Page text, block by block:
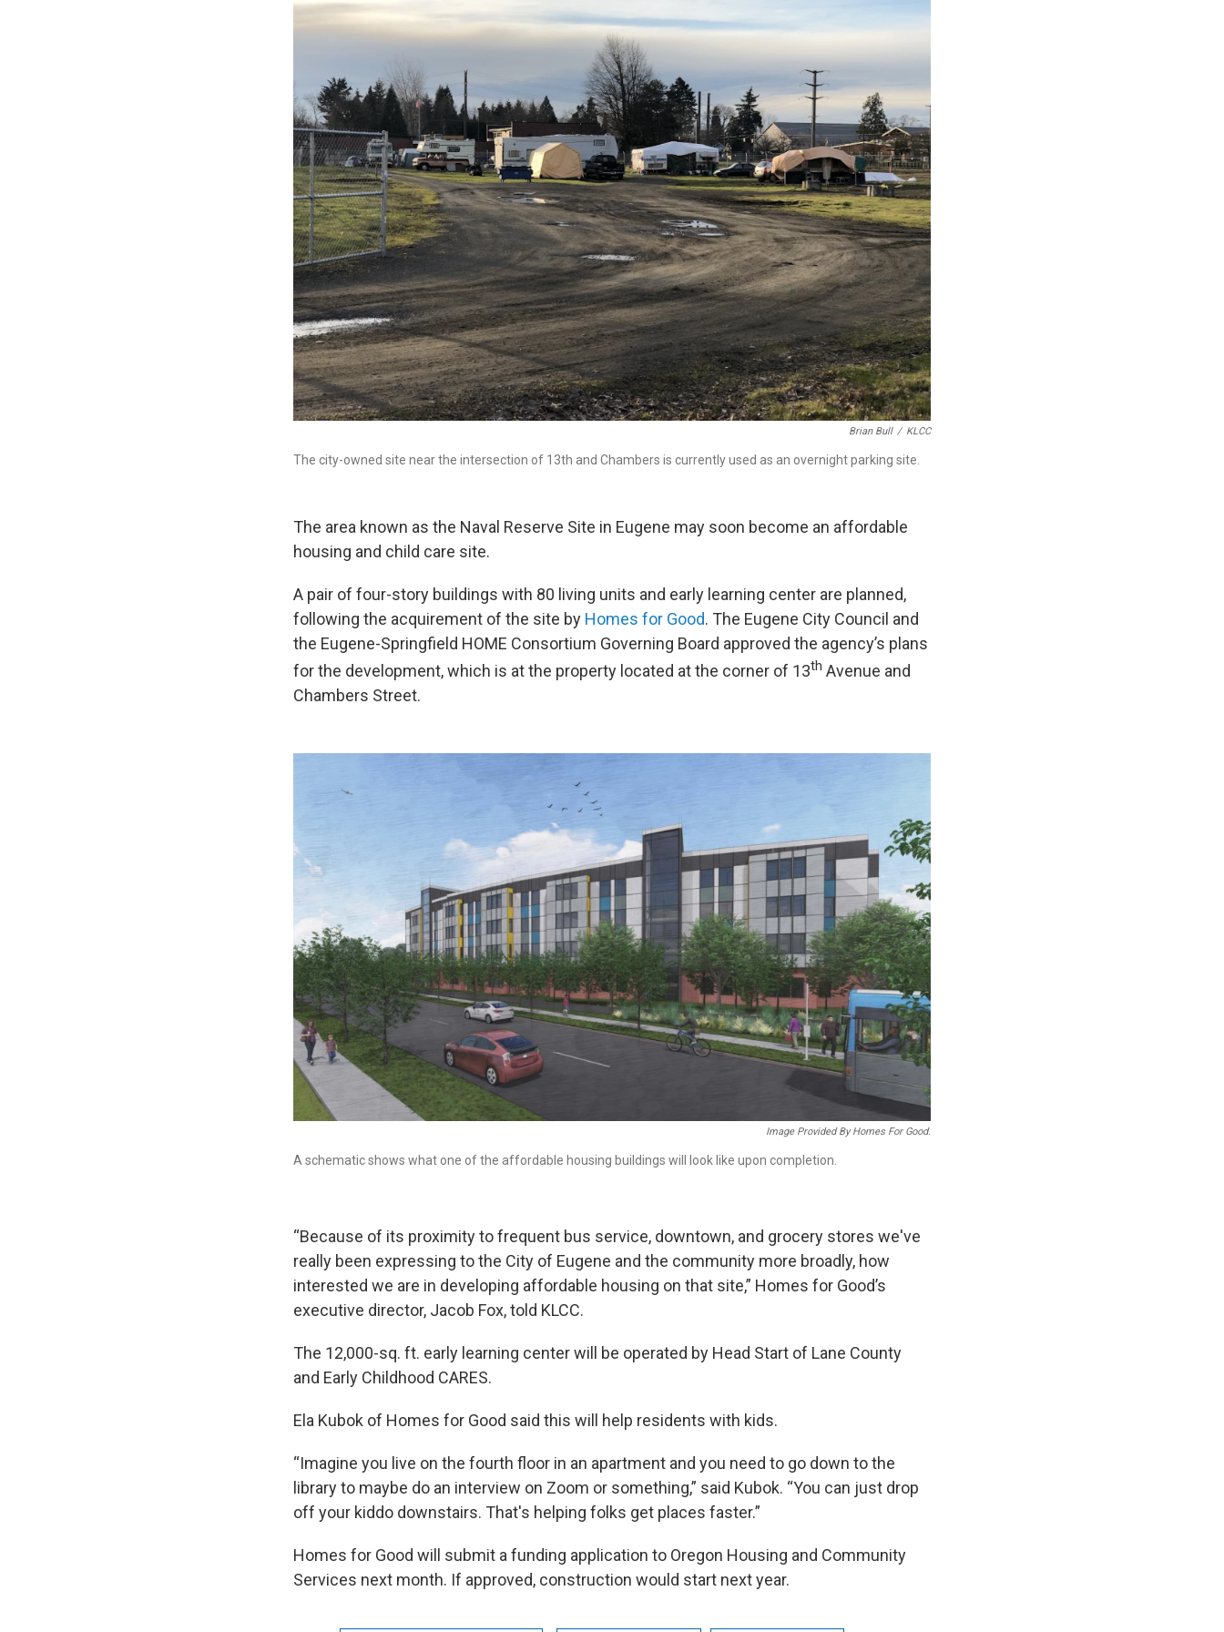
Brian Bull / KLCC
The city-owned site near the intersection of 13th and Chambers is currently used as an overnight parking site.
The area known as the Naval Reserve Site in Eugene may soon become an affordable
housing and child care site.
A pair of four-story buildings with 80 living units and early learning center are planned,
following the acquirement of the site by Homes for Good. The Eugene City Council and
the Eugene-Springfield HOME Consortium Governing Board approved the agency’s plans
for the development, which is at the property located at the corner of 13th Avenue and
Chambers Street.
Image Provided By Homes For Good.
A schematic shows what one of the affordable housing buildings will look like upon completion.
“Because of its proximity to frequent bus service, downtown, and grocery stores we've
really been expressing to the City of Eugene and the community more broadly, how
interested we are in developing affordable housing on that site,” Homes for Good’s
executive director, Jacob Fox, told KLCC.
The 12,000-sq. ft. early learning center will be operated by Head Start of Lane County
and Early Childhood CARES.
Ela Kubok of Homes for Good said this will help residents with kids.
“Imagine you live on the fourth floor in an apartment and you need to go down to the
library to maybe do an interview on Zoom or something,” said Kubok. “You can just drop
off your kiddo downstairs. That's helping folks get places faster.”
Homes for Good will submit a funding application to Oregon Housing and Community
Services next month. If approved, construction would start next year.